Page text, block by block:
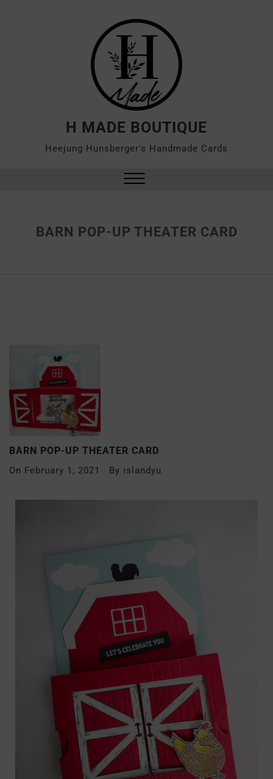
H MADE BOUTIQUE
Heejung Hunsberger's Handmade Cards
BARN POP-UP THEATER CARD
BARN POP-UP THEATER CARD
On February 1, 2021 By islandyu